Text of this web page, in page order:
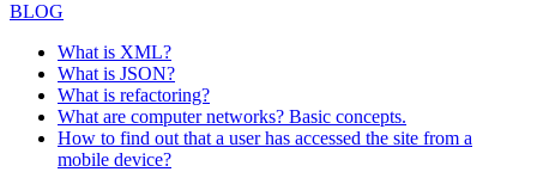
BLOG
What is XML?
What is JSON?
What is refactoring?
What are computer networks? Basic concepts.
How to find out that a user has accessed the site from a
mobile device?